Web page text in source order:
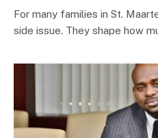
For many families in St.
side issue. They shape how